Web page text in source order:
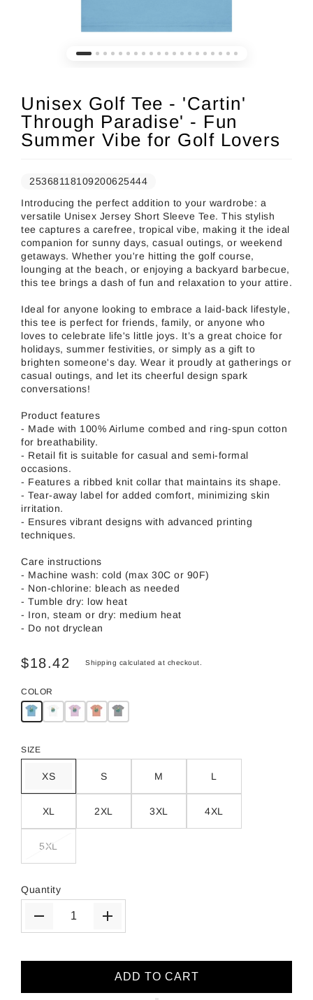
Unisex Golf Tee - 'Cartin'
Through Paradise' - Fun
Summer Vibe for Golf Lovers
25368118109200625444
Introducing the perfect addition to your wardrobe: a
versatile Unisex Jersey Short Sleeve Tee. This stylish
tee captures a carefree, tropical vibe, making it the ideal
companion for sunny days, casual outings, or weekend
getaways. Whether you're hitting the golf course,
lounging at the beach, or enjoying a backyard barbecue,
this tee brings a dash of fun and relaxation to your attire.
Ideal for anyone looking to embrace a laid-back lifestyle,
this tee is perfect for friends, family, or anyone who
loves to celebrate life's little joys. It’s a great choice for
holidays, summer festivities, or simply as a gift to
brighten someone's day. Wear it proudly at gatherings or
casual outings, and let its cheerful design spark
conversations!
Product features
- Made with 100% Airlume combed and ring-spun cotton
for breathability.
- Retail fit is suitable for casual and semi-formal
occasions.
- Features a ribbed knit collar that maintains its shape.
- Tear-away label for added comfort, minimizing skin
irritation.
- Ensures vibrant designs with advanced printing
techniques.
Care instructions
- Machine wash: cold (max 30C or 90F)
- Non-chlorine: bleach as needed
- Tumble dry: low heat
- Iron, steam or dry: medium heat
- Do not dryclean
$18.42 Shipping calculated at checkout.
COLOR
SIZE
XS S M L
XL 2XL 3XL 4XL
5XL
Quantity
ADD TO CART